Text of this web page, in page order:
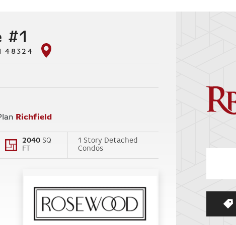
#1
48324
Richfield
2040 SQ
FT
1 Story Detached
Condos